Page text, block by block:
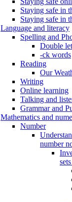
Staying safe in
Staying safe in
Language and literacy
Spelling and
Double
-ck words
Reading
Our
Writing
Online learning
Talking and
Grammar and
Mathematics and
Number
number